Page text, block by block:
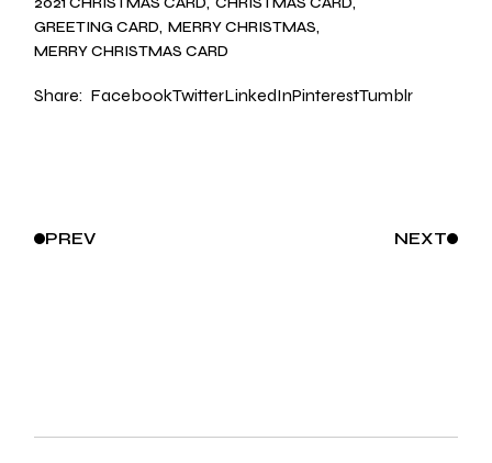
GREETING CARD MERRY CHRISTMAS
MERRY CHRISTMAS CARD
Share: FacebookTwitterLinkedInPinterestTumblr
PREV NEXT